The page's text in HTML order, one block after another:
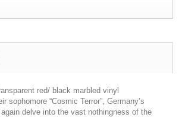
red/ black marbled vinyl
sophomore “Cosmic Terror”, Germany’s
delve into the vast nothingness of the